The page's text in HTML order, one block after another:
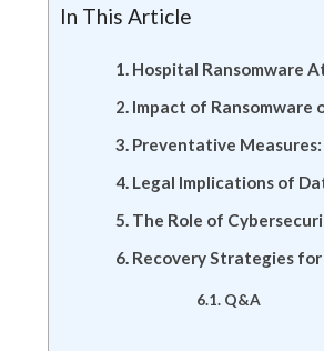
In This Article
Hospital Ransomware
Impact of Ransomware
Preventative
Legal Implications of
The Role of
Recovery Strategies
Q&A